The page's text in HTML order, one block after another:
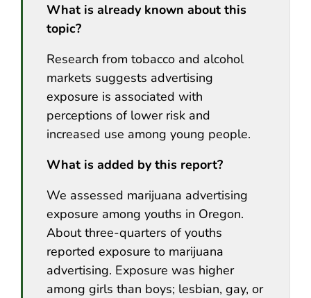
What is already known about this
topic?
Research from tobacco and alcohol
markets suggests advertising
exposure is associated with
perceptions of lower risk and
increased use among young people.
What is added by this report?
We assessed marijuana advertising
exposure among youths in Oregon.
About three-quarters of youths
reported exposure to marijuana
advertising. Exposure was higher
among girls than boys; lesbian, gay, or